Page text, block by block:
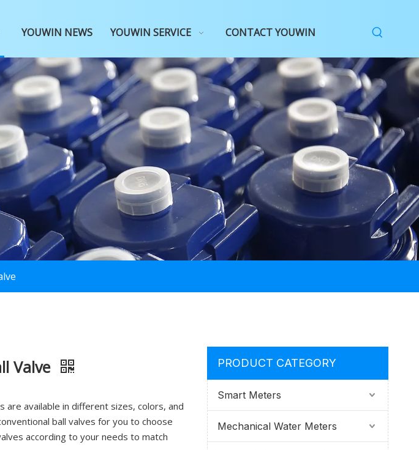
YOUWIN NEWS YOUWIN SERVICE CONTACT YOUWIN
Valve
are available in different sizes, colors, and
ball valves for you to choose
according to your needs to match
PRODUCT CATEGORY
Smart Meters
Mechanical Water Meters